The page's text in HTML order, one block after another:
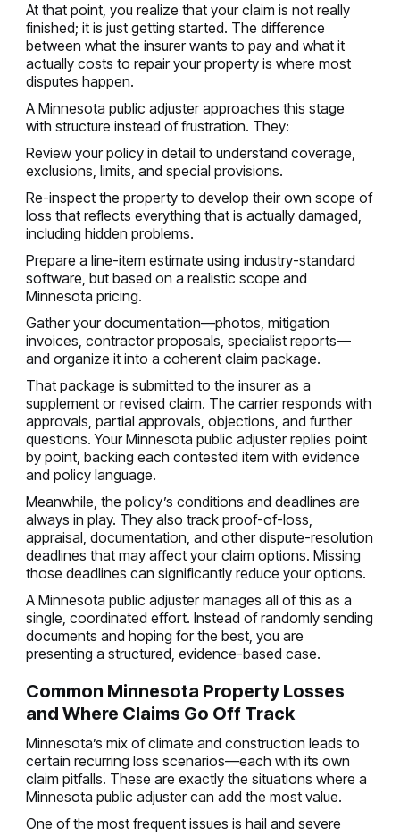
At that point, you realize that your claim is not really
finished; it is just getting started. The difference
between what the insurer wants to pay and what it
actually costs to repair your property is where most
disputes happen.
A Minnesota public adjuster approaches this stage
with structure instead of frustration. They:
Review your policy in detail to understand coverage,
exclusions, limits, and special provisions.
Re-inspect the property to develop their own scope of
loss that reflects everything that is actually damaged,
including hidden problems.
Prepare a line-item estimate using industry-standard
software, but based on a realistic scope and
Minnesota pricing.
Gather your documentation—photos, mitigation
invoices, contractor proposals, specialist reports—
and organize it into a coherent claim package.
That package is submitted to the insurer as a
supplement or revised claim. The carrier responds with
approvals, partial approvals, objections, and further
questions. Your Minnesota public adjuster replies point
by point, backing each contested item with evidence
and policy language.
Meanwhile, the policy’s conditions and deadlines are
always in play. They also track proof-of-loss,
appraisal, documentation, and other dispute-resolution
deadlines that may affect your claim options. Missing
those deadlines can significantly reduce your options.
A Minnesota public adjuster manages all of this as a
single, coordinated effort. Instead of randomly sending
documents and hoping for the best, you are
presenting a structured, evidence-based case.
Common Minnesota Property Losses
and Where Claims Go Off Track
Minnesota’s mix of climate and construction leads to
certain recurring loss scenarios—each with its own
claim pitfalls. These are exactly the situations where a
Minnesota public adjuster can add the most value.
One of the most frequent issues is hail and severe